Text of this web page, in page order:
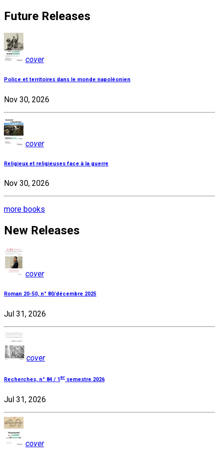
Future Releases
cover
Police et territoires dans le monde napoléonien
Nov 30, 2026
cover
Religieux et religieuses face à la guerre
Nov 30, 2026
more books
New Releases
cover
Roman 20-50, n° 80/décembre 2025
Jul 31, 2026
cover
Recherches, n° 84 / 1er semestre 2026
Jul 31, 2026
cover